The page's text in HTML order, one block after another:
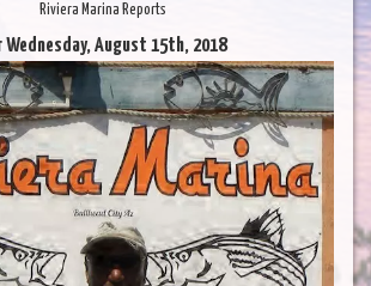
Riviera Marina Reports
Wednesday, August 15th, 2018